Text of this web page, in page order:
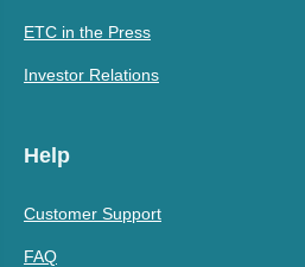
ETC in the Press
Investor Relations
Help
Customer Support
FAQ